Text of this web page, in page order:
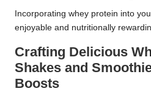
Incorporating whey protein into
enjoyable and nutritionally
Crafting Delicious
Shakes and
Boosts